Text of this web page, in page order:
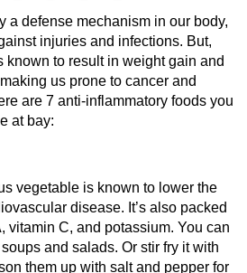
a defense mechanism in our body,
injuries and infections. But,
known to result in weight gain and
us prone to cancer and
are 7 anti-inflammatory foods you
at bay:
vegetable is known to lower the
disease. It’s also packed
vitamin C, and potassium. You can
and salads. Or stir fry it with
them up with salt and pepper for